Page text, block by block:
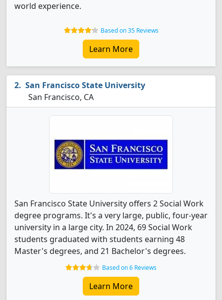
world experience.
Based on 35 Reviews
Learn More
San Francisco State University
San Francisco, CA
San Francisco State University offers 2 Social Work
degree programs. It's a very large, public, four-year
university in a large city. In 2024, 69 Social Work
students graduated with students earning 48
Master's degrees, and 21 Bachelor's degrees.
Based on 6 Reviews
Learn More